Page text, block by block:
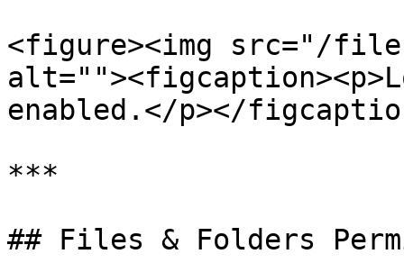
<figure><img src="/files/
enabled.</p></
***
## Files & Folders